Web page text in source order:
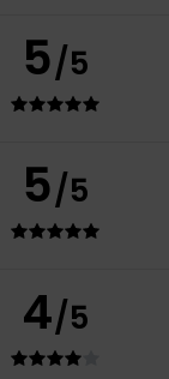
5/5
5/5
4/5